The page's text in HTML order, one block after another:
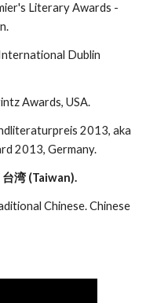
Literary Awards -
Dublin
Awards, USA.
2013, aka
2013, Germany.
湾 (Taiwan).
Chinese. Chinese